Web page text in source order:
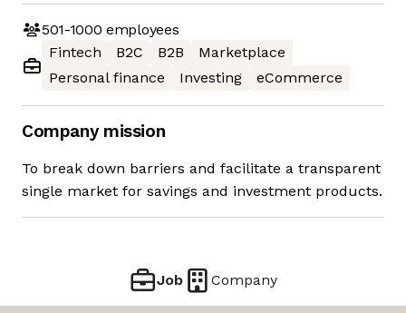
501-1000 employees
Fintech
B2C B2B
Marketplace
Personal finance
Investing eCommerce
Company mission
To break down barriers and facilitate a transparent
single market for savings and investment products.
Job Company